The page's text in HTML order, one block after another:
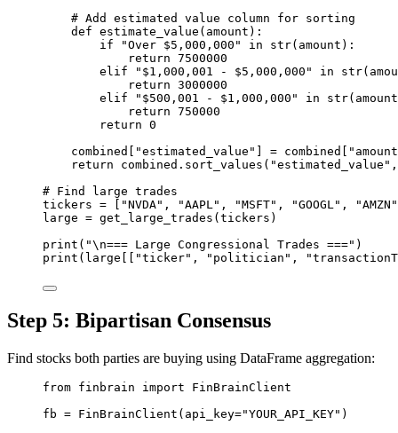
# Add estimated value column for sorting
def estimate_value (amount):
if
"Over $5,000,000" in str(amount):
return 7500000
elif
"$1,000,001 - $5,000,000" in str
return 3000000
elif
"$500,001 - $1,000,000" in str
return 750000
return 0
combined[ "estimated_value" ] = combined[
return combined.sort_values( "estimated_value"
# Find large trades
tickers = [ "NVDA" , "AAPL" , "MSFT" , "GOOGL" ,
"AMZN"
large = get_large_trades(tickers)
print ( "\n=== Large Congressional Trades ===" )
print (large[[ "ticker" , "politician" ,
Step 5: Bipartisan Consensus
Find stocks both parties are buying using DataFrame aggregation:
from finbrain import FinBrainClient
fb = FinBrainClient( api_key="YOUR_API_KEY" )